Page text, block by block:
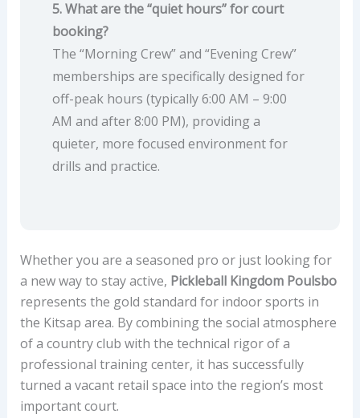
5. What are the “quiet hours” for court
booking?
The “Morning Crew” and “Evening Crew”
memberships are specifically designed for
off-peak hours (typically 6:00 AM – 9:00
AM and after 8:00 PM), providing a
quieter, more focused environment for
drills and practice.
Whether you are a seasoned pro or just looking for
a new way to stay active, Pickleball Kingdom Poulsbo
represents the gold standard for indoor sports in
the Kitsap area. By combining the social atmosphere
of a country club with the technical rigor of a
professional training center, it has successfully
turned a vacant retail space into the region’s most
important court.